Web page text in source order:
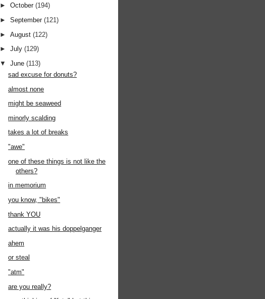
►October(194)
►September(121)
►August(122)
►July(129)
▼June(113)
sad excuse for donuts?
almost none
might be seaweed
minorly scalding
takes a lot of breaks
"awe"
one of these things is not like the
others?
in memorium
you know, "bikes"
thank YOU
actually it was his doppelganger
ahem
or steal
"atm"
are you really?